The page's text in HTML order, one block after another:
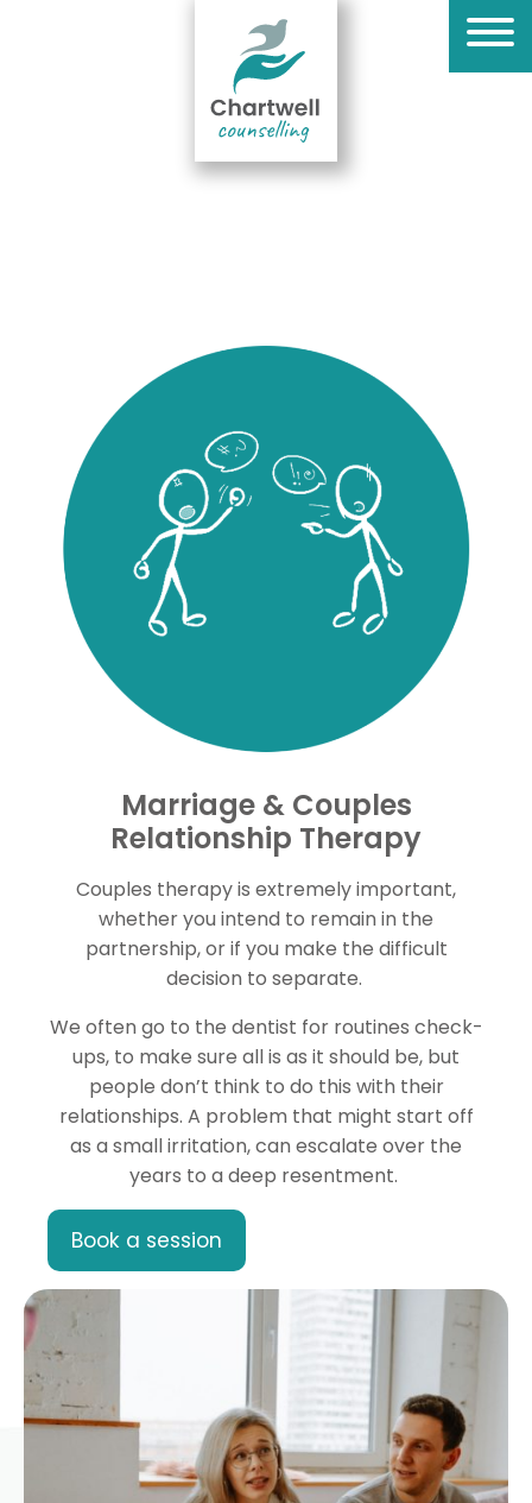
Marriage & Couples
Relationship Therapy
Couples therapy is extremely important,
whether you intend to remain in the
partnership, or if you make the difficult
decision to separate.
We often go to the dentist for routines check-
ups, to make sure all is as it should be, but
people don’t think to do this with their
relationships. A problem that might start off
as a small irritation, can escalate over the
years to a deep resentment.
Book a session